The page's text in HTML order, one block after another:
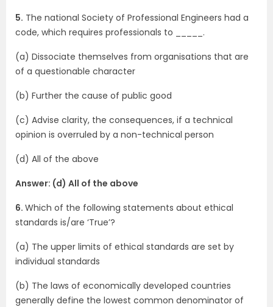
5. The national Society of Professional Engineers had a
code, which requires professionals to _____.
(a) Dissociate themselves from organisations that are
of a questionable character
(b) Further the cause of public good
(c) Advise clarity, the consequences, if a technical
opinion is overruled by a non-technical person
(d) All of the above
Answer: (d) All of the above
6. Which of the following statements about ethical
standards is/are ‘True’?
(a) The upper limits of ethical standards are set by
individual standards
(b) The laws of economically developed countries
generally define the lowest common denominator of